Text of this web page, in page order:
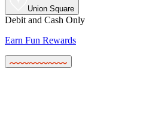
Union Square
Debit and Cash Only
Earn Fun Rewards